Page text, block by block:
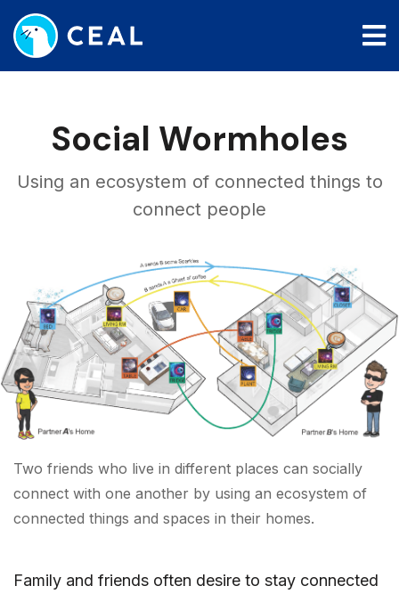
Skip
to
main
Social Wormholes
Using an ecosystem of connected things to
connect people
Two friends who live in different places can socially
connect with one another by using an ecosystem of
connected things and spaces in their homes.
Family and friends often desire to stay connected